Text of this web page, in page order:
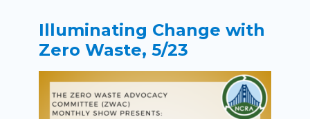
Illuminating Change with
Zero Waste, 5/23